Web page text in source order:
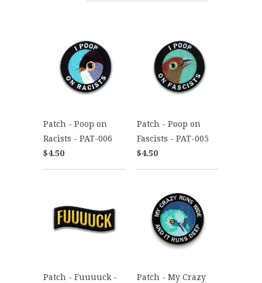
Patch - Poop on
Racists - PAT-006
$4.50
Patch - Poop on
Fascists - PAT-005
$4.50
Patch - Fuuuuck -
Patch - My Crazy